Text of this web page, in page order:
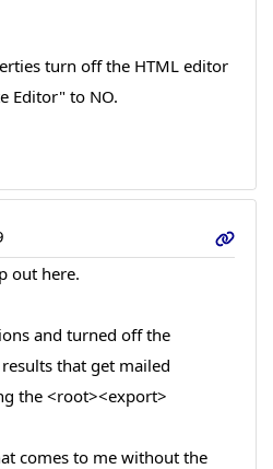
turn off the HTML editor
Editor" to NO.
out here.
and turned off the
that get mailed
the <root><export>
comes to me without the